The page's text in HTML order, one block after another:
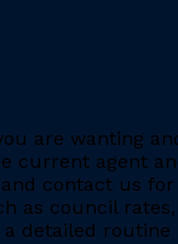
are wanting
current agent
contact us
as council
detailed routine